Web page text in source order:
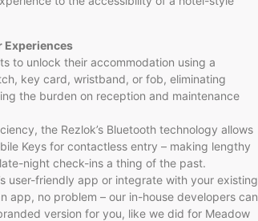
Experiences
to unlock their accommodation using a
key card, wristband, or fob, eliminating
the burden on reception and maintenance
the Rezlok’s Bluetooth technology allows
Keys for contactless entry – making lengthy
night check-ins a thing of the past.
user-friendly app or integrate with your existing
app, no problem – our in-house developers can
version for you, like we did for Meadow